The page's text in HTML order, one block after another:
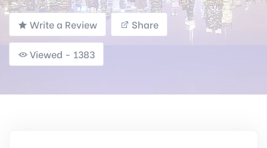
Write a Review Share
Viewed - 1383